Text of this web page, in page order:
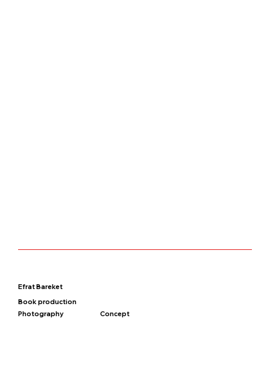
Efrat Bareket
Book production
Concept
Photography